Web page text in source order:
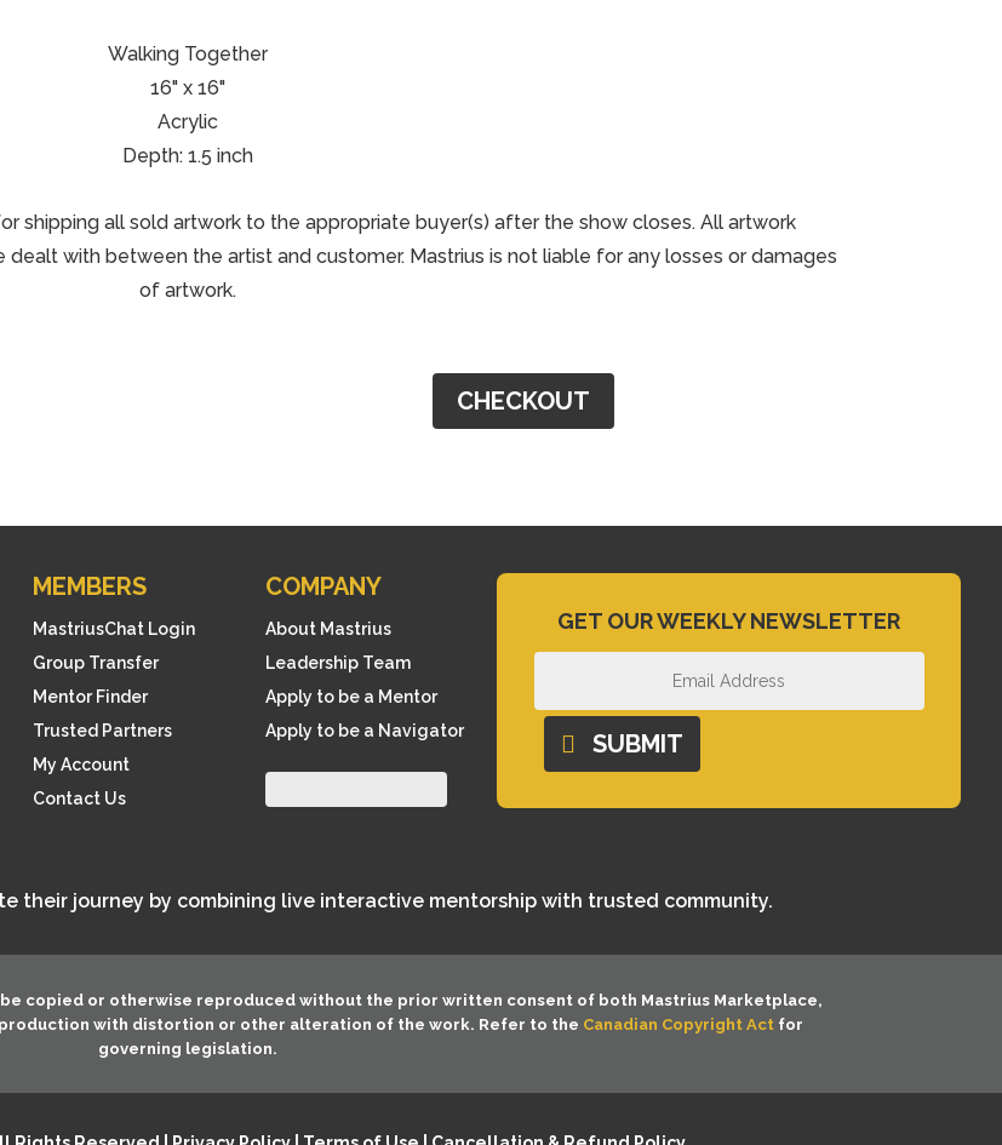
Walking Together
16" x 16"
Acrylic
Depth: 1.5 inch
shipping all sold artwork to the appropriate buyer(s) after the show closes. All artwork
with between the artist and customer. Mastrius is not liable for any losses or damages
of artwork.
CHECKOUT
MEMBERS
MastriusChat Login
Group Transfer
Mentor Finder
Trusted Partners
My Account
Contact Us
COMPANY
About Mastrius
Leadership Team
Apply to be a Mentor
Apply to be a Navigator
GET OUR WEEKLY NEWSLETTER
SUBMIT
their journey by combining live interactive mentorship with trusted community.
copied or otherwise reproduced without the prior written consent of both Mastrius Marketplace,
with distortion or other alteration of the work. Refer to the Canadian Copyright Actfor
governing legislation.